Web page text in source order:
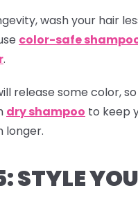
wash your hair
color-safe
.
release some color,
dry shampoo to keep
longer.
STYLE